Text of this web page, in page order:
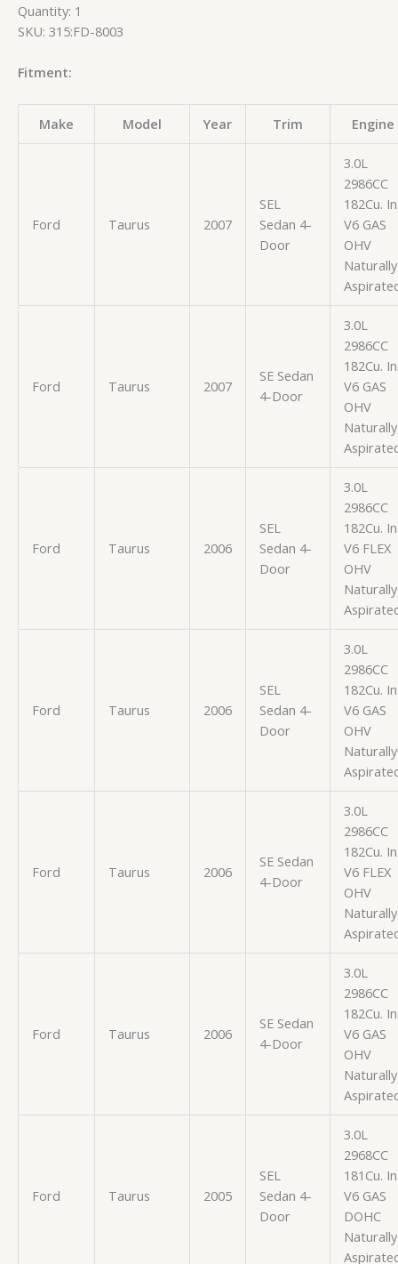
Quantity: 1
SKU: 315:FD-8003
Fitment:
Make Model Year Trim Engine
Ford Taurus 2007
SEL
Sedan 4-
Door
3.0L
2986CC
182Cu.
V6 GAS
OHV
Naturally
Ford Taurus 2007
SE Sedan
4-Door
3.0L
2986CC
182Cu.
V6 GAS
OHV
Naturally
Ford Taurus 2006
SEL
Sedan 4-
Door
3.0L
2986CC
182Cu.
V6 FLEX
OHV
Naturally
Ford Taurus 2006
SEL
Sedan 4-
Door
3.0L
2986CC
182Cu.
V6 GAS
OHV
Naturally
Ford Taurus 2006
SE Sedan
4-Door
3.0L
2986CC
182Cu.
V6 FLEX
OHV
Naturally
Ford Taurus 2006
SE Sedan
4-Door
3.0L
2986CC
182Cu.
V6 GAS
OHV
Naturally
Ford Taurus 2005
SEL
Sedan 4-
Door
3.0L
2968CC
181Cu.
V6 GAS
DOHC
Naturally